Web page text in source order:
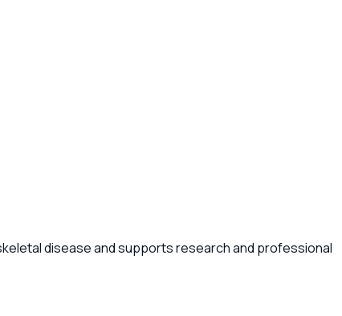
disease and supports research and professional